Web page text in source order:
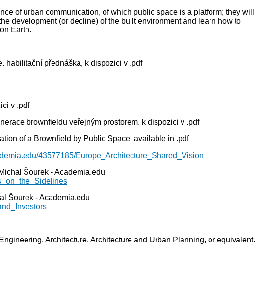
of urban communication, of which public space is a platform; they will
development (or decline) of the built environment and learn how to
Earth.
habilitační přednáška, k dispozici v .pdf
v .pdf
brownfieldu veřejným prostorem. k dispozici v .pdf
of a Brownfield by Public Space. available in .pdf
43577185/Europe_Architecture_Shared_Vision
Šourek - Academia.edu
Šourek - Academia.edu
Architecture, Architecture and Urban Planning, or equivalent.